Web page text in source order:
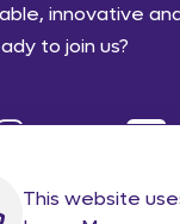
innovative
to join us?
This website